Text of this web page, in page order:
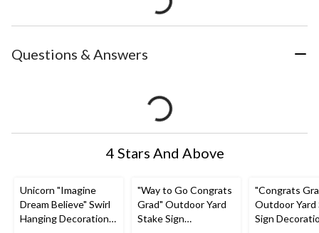
Questions & Answers
4 Stars And Above
Unicorn "Imagine
Dream Believe" Swirl
Hanging Decorations,
"Way to Go Congrats
Grad" Outdoor Yard
Stake Sign
"Congrats
Outdoor Yard
Sign